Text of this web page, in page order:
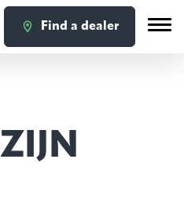
Find a dealer